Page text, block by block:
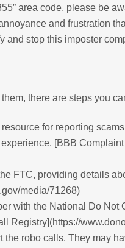
area code, please be
and frustration
and stop this imposter
there are steps you
for reporting
[BBB
FTC, providing details
media/71268)
with the National Do Not
Registry](https://
the robo calls. They may